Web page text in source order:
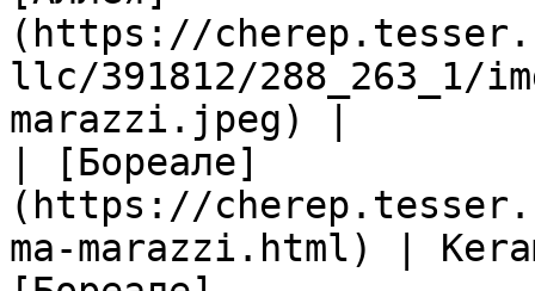
(https://
llc/391812/288_263_1/
marazzi.jpeg) |
| [Бореале]
(https://
ma-marazzi.html) |